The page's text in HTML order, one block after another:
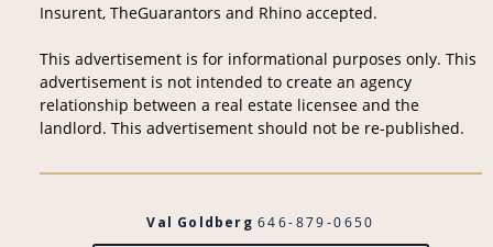
Insurent, TheGuarantors and Rhino accepted.
This advertisement is for informational purposes only. This
advertisement is not intended to create an agency
relationship between a real estate licensee and the
landlord. This advertisement should not be re-published.
Val Goldberg646-879-0650